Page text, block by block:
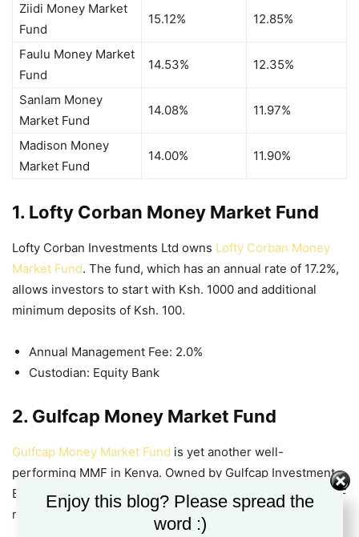
Ziidi Money Market
Fund
15.12% 12.85%
Faulu Money Market
Fund
14.53% 12.35%
Sanlam Money
Market Fund
14.08% 11.97%
Madison Money
Market Fund
14.00% 11.90%
1. Lofty Corban Money Market Fund
Lofty Corban Investments Ltd owns Lofty Corban Money
Market Fund. The fund, which has an annual rate of 17.2%,
allows investors to start with Ksh. 1000 and additional
minimum deposits of Ksh. 100.
Annual Management Fee: 2.0%
Custodian: Equity Bank
2. Gulfcap Money Market Fund
Gulfcap Money Market Fund is yet another well-
performing MMF in Kenya. Owned by Gulfcap Investment
Bank, this fund offers low minimum deposits and high
MMF
rates Kenya
.
Enjoy this blog? Please spread the
word :)